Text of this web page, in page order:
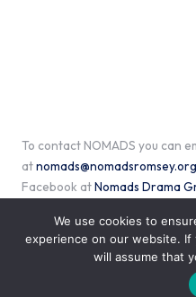
To contact NOMADS you can
atnomads@nomadsromsey.org
Facebook atNomads Drama
Copyright 2026 — Nomads
Bloglo
We use cookies to
experience on our website.
will assume that